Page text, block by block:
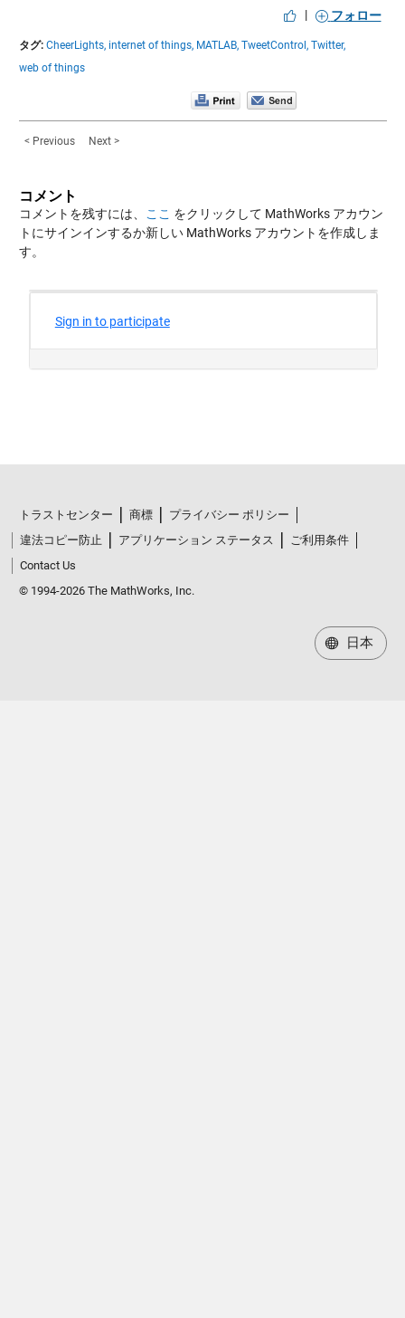
| フォロー
タグ: CheerLights, internet of things, MATLAB, TweetControl, Twitter,
web of things
< Previous Next >
コメント
コメントを残すには、 ここ をクリックして MathWorks アカウン
トにサインインするか新しい MathWorks アカウントを作成しま
す。
トラストセンター 商標
プライバシー ポリシー
違法コピー防止
アプリケーション ステータス
ご利用条件
Contact Us
© 1994-2026 The MathWorks, Inc.
日本